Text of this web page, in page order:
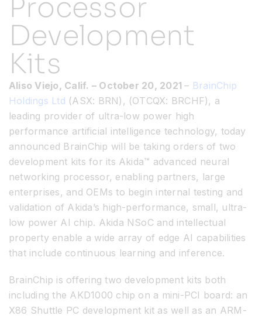
Developer Hub
for:
Processor
Development
Kits
Aliso Viejo, Calif. – October 20, 2021– BrainChip
Holdings Ltd (ASX: BRN), (OTCQX: BRCHF), a
leading provider of ultra-low power high
performance artificial intelligence technology, today
announced BrainChip will be taking orders of two
development kits for its Akida™️ advanced neural
networking processor, enabling partners, large
enterprises, and OEMs to begin internal testing and
validation of Akida’s high-performance, small, ultra-
low power AI chip. Akida NSoC and intellectual
property enable a wide array of edge AI capabilities
that include continuous learning and inference.
BrainChip is offering two development kits both
including the AKD1000 chip on a mini-PCI board: an
X86 Shuttle PC development kit as well as an ARM-